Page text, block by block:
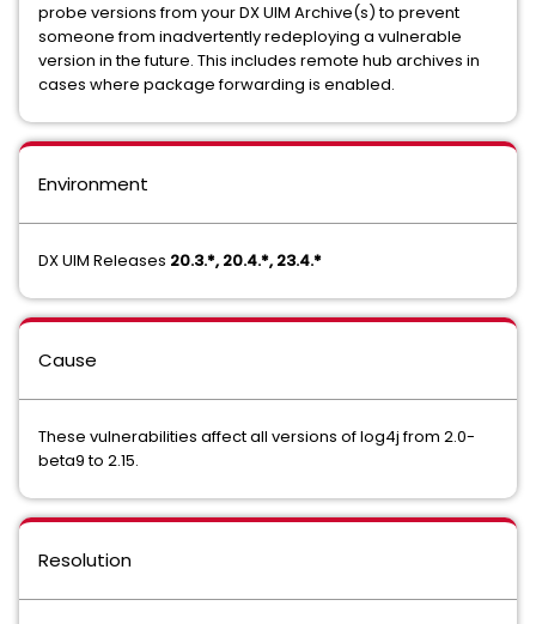
probe versions from your DX UIM Archive(s) to prevent
someone from inadvertently redeploying a vulnerable
version in the future. This includes remote hub archives in
cases where package forwarding is enabled.
Environment
DX UIM Releases 20.3.*, 20.4.*, 23.4.*
Cause
These vulnerabilities affect all versions of log4j from 2.0-
beta9 to 2.15.
Resolution